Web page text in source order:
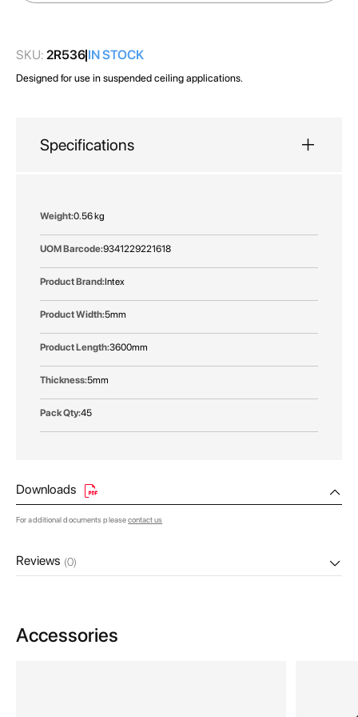
SKU: 2R536 IN STOCK
Designed for use in suspended ceiling applications.
Specifications
More
0.56 kg
9341229221618
Intex
5mm
3600mm
5mm
45
Downloads
For additional documents pleasecontact us
Reviews (0)
Accessories